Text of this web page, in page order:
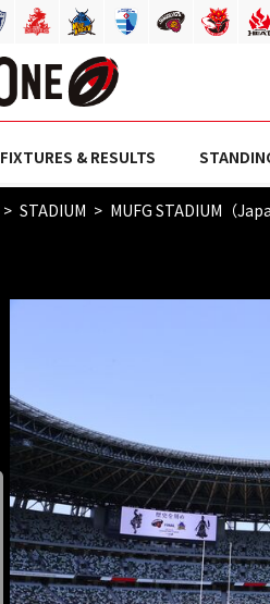
FIXTURES & RESULTS
STADIUM MUFG STADIUM（